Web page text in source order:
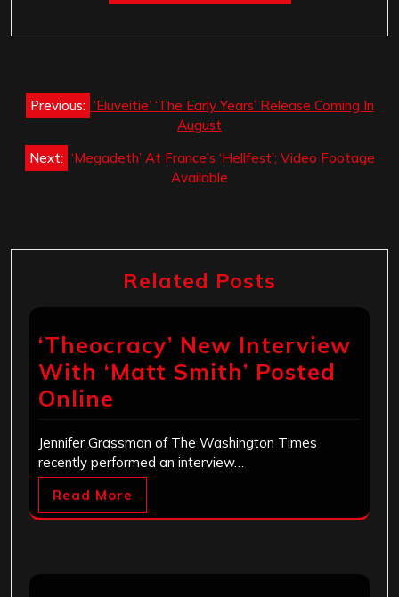
Post
navigation
Previous: ‘Eluveitie’ ‘The Early Years’ Release Coming In
August
Next: ‘Megadeth’ At France’s ‘Hellfest’; Video Footage
Available
Related Posts
‘Theocracy’ New Interview
With ‘Matt Smith’ Posted
Online
Jennifer Grassman of The Washington Times
recently performed an interview…
Read More